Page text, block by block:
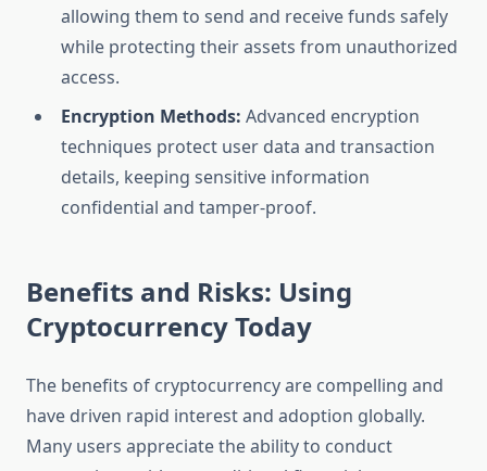
allowing them to send and receive funds safely
while protecting their assets from unauthorized
access.
Encryption Methods: Advanced encryption
techniques protect user data and transaction
details, keeping sensitive information
confidential and tamper-proof.
Benefits and Risks: Using
Cryptocurrency Today
The benefits of cryptocurrency are compelling and
have driven rapid interest and adoption globally.
Many users appreciate the ability to conduct